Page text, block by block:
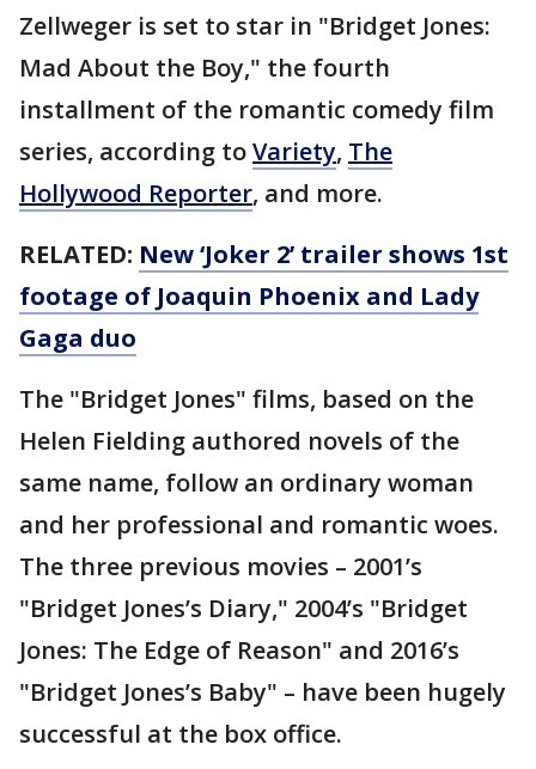
Zellweger is set to star in "Bridget Jones:
Mad About the Boy," the fourth
installment of the romantic comedy film
series, according toVariety, The
Hollywood Reporter, and more.
RELATED: New ‘Joker 2’ trailer shows 1st
footage of Joaquin Phoenix and Lady
Gaga duo
The "Bridget Jones" films, based on the
Helen Fielding authored novels of the
same name, follow an ordinary woman
and her professional and romantic woes.
The three previous movies – 2001’s
"Bridget Jones’s Diary," 2004’s "Bridget
Jones: The Edge of Reason" and 2016’s
"Bridget Jones’s Baby" – have been hugely
successful at the box office.